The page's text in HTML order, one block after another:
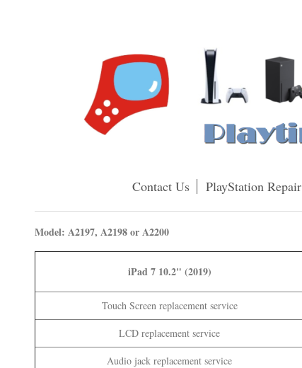
Contact Us PlayStation Repair
Model: A2197, A2198 or A2200
iPad 7 10.2" (2019)
Touch Screen replacement service
LCD replacement service
Audio jack replacement service